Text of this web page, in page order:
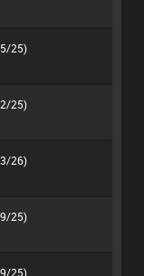
25)
25)
26)
25)
25)